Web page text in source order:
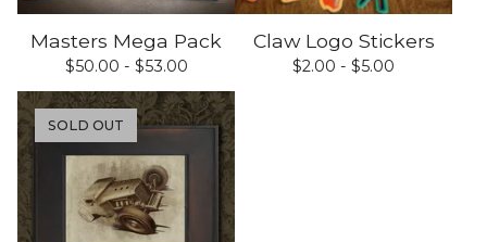
Masters Mega Pack
$50.00 - $53.00
Claw Logo Stickers
$2.00 - $5.00
SOLD OUT